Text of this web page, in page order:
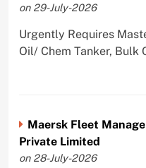
on 29-July-2026
Urgently Requires
Oil/ Chem Tanker, Bulk
Maersk Fleet
Private Limited
on 28-July-2026